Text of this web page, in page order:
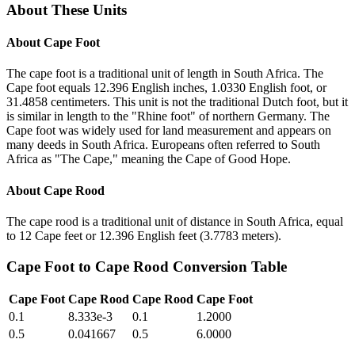
About These Units
About Cape Foot
The cape foot is a traditional unit of length in South Africa. The
Cape foot equals 12.396 English inches, 1.0330 English foot, or
31.4858 centimeters. This unit is not the traditional Dutch foot, but it
is similar in length to the "Rhine foot" of northern Germany. The
Cape foot was widely used for land measurement and appears on
many deeds in South Africa. Europeans often referred to South
Africa as "The Cape," meaning the Cape of Good Hope.
About Cape Rood
The cape rood is a traditional unit of distance in South Africa, equal
to 12 Cape feet or 12.396 English feet (3.7783 meters).
Cape Foot to Cape Rood Conversion Table
Cape Foot Cape Rood Cape Rood Cape Foot
0.1
8.333e-3 0.1
1.2000
0.5
0.041667 0.5
6.0000